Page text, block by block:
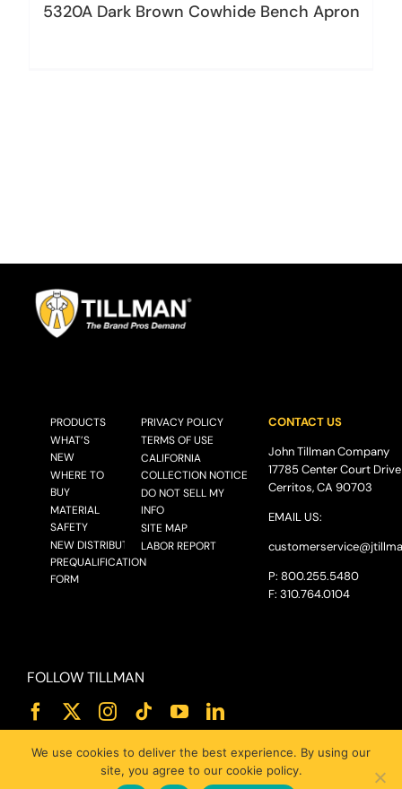
5320A Dark Brown Cowhide Bench Apron
PRODUCTS
WHAT’S
NEW
WHERE TO
BUY
MATERIAL
SAFETY
NEW DISTRIBUTOR
PREQUALIFICATION
FORM
PRIVACY POLICY
TERMS OF USE
CALIFORNIA
COLLECTION NOTICE
DO NOT SELL MY
INFO
SITE MAP
LABOR REPORT
CONTACT US
John Tillman Company
17785 Center Court
Cerritos, CA 90703
EMAIL US:
customerservice@
P: 800.255.5480
F: 310.764.0104
FOLLOW TILLMAN
We use cookies to deliver the best experience. By using our
site, you agree to our cookie policy.